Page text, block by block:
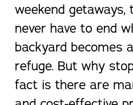
weekend
never have to end
backyard becomes
refuge. But why
fact is there are